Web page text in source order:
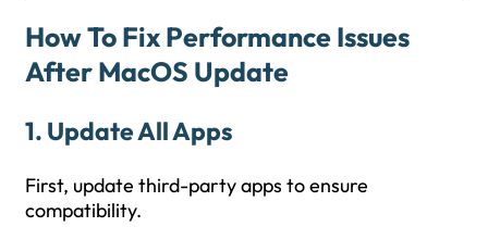
How To Fix Performance Issues
After MacOS Update
1. Update All Apps
First, update third-party apps to ensure
compatibility.